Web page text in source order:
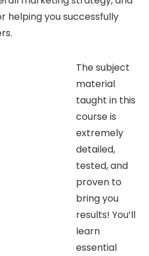
helping you successfully
The subject
material
taught in this
course is
extremely
detailed,
tested, and
proven to
bring you
results! You’ll
learn
essential